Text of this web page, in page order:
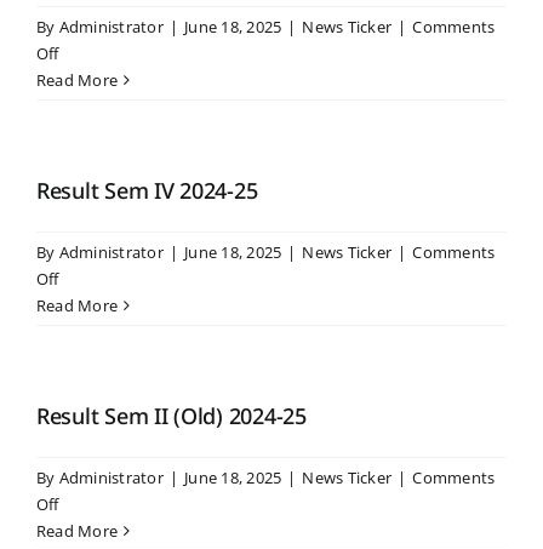
Er.
Kolhapur
By Administrator | June 18, 2025 | News Ticker | Comments
Offon
Result
25
Read More
Result Sem IV 2024-25
By Administrator | June 18, 2025 | News Ticker | Comments
Offon
Result
25
Read More
Result Sem II (Old) 2024-25
By Administrator | June 18, 2025 | News Ticker | Comments
Offon
Result
Read More